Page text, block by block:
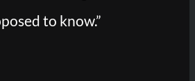
to know.”